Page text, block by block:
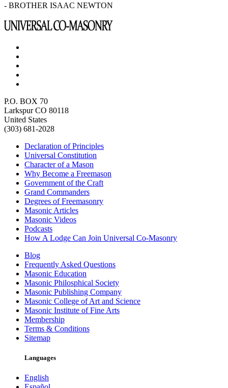
- BROTHER ISAAC NEWTON
P.O. BOX 70
Larkspur CO 80118
United States
(303) 681-2028
Declaration of Principles
Universal Constitution
Character of a Mason
Why Become a Freemason
Government of the Craft
Grand Commanders
Degrees of Freemasonry
Masonic Articles
Masonic Videos
Podcasts
How A Lodge Can Join Universal Co-Masonry
Blog
Frequently Asked Questions
Masonic Education
Masonic Philosphical Society
Masonic Publishing Company
Masonic College of Art and Science
Masonic Institute of Fine Arts
Membership
Terms & Conditions
Sitemap
Languages
English